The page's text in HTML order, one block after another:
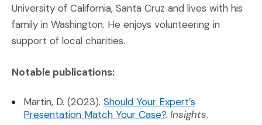
University of California, Santa Cruz and lives with his
family in Washington. He enjoys volunteering in
support of local charities.
Notable publications:
Martin, D. (2023). Should Your Expert’s
Presentation Match Your Case?(Opens an external
. Insights.